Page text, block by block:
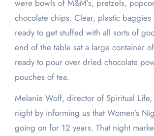
were bowls of M&M’s, pretzels,
chocolate chips. Clear, plastic
ready to get stuffed with all sorts of
end of the table sat a large container
ready to pour over dried chocolate
pouches of tea.
Melanie Wolf, director of Spiritual
night by informing us that Women’s
going on for 12 years. That night